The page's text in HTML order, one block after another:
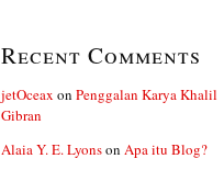
Recent Comments
jetOceax on Penggalan Karya Khalil
Gibran
Alaia Y. E. Lyonson Apa itu Blog?